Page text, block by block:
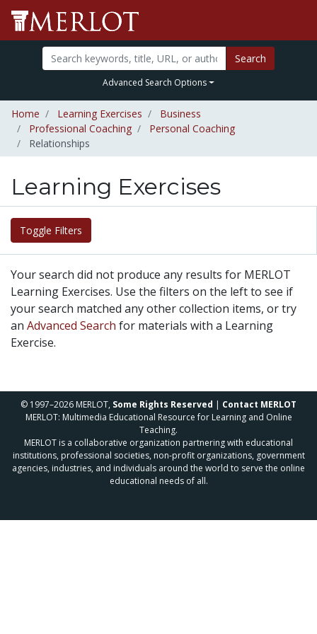
Search
Advanced Search Options
Home Learning Exercises
Business
Professional Coaching
Personal Coaching
Relationships
Learning Exercises
Toggle Filters
Your search did not produce any results for MERLOT
Learning Exercises. Use the filters on the left to see if
your search matched any other collection items, or try
an Advanced Search for materials with a Learning
Exercise.
© 1997–2026 MERLOT, Some Rights Reserved | Contact MERLOT
MERLOT: Multimedia Educational Resource for Learning and Online
Teaching.
MERLOT is a collaborative organization partnering with educational
institutions, professional societies, non-profit organizations, government
agencies, industries, and individuals around the world to serve the online
educational needs of all.